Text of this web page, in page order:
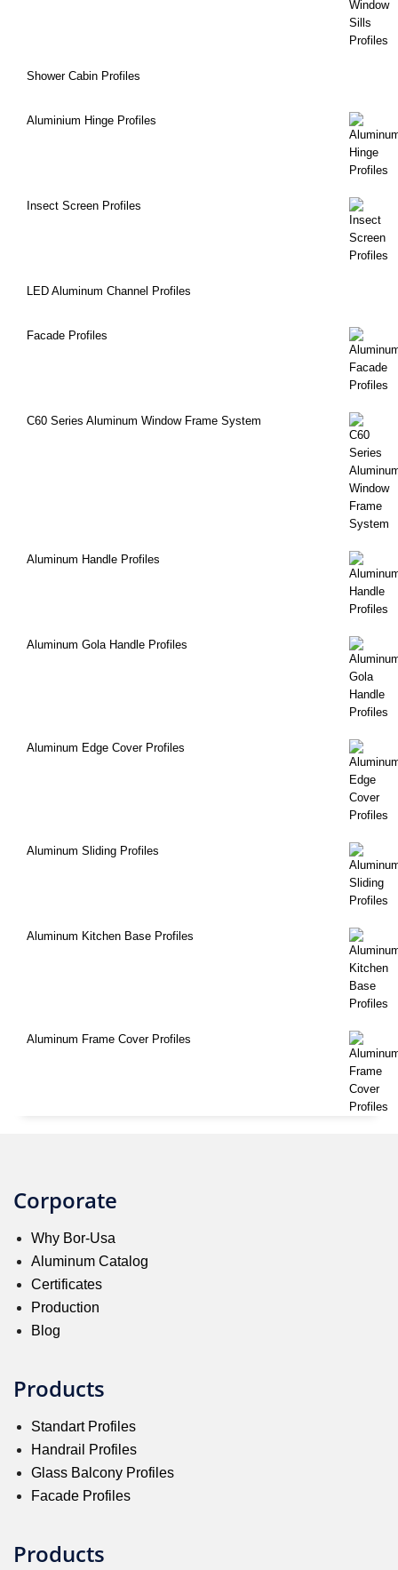
Shower Cabin Profiles
Aluminium Hinge Profiles
Insect Screen Profiles
LED Aluminum Channel Profiles
Facade Profiles
C60 Series Aluminum Window Frame System
Aluminum Handle Profiles
Aluminum Gola Handle Profiles
Aluminum Edge Cover Profiles
Aluminum Sliding Profiles
Aluminum Kitchen Base Profiles
Aluminum Frame Cover Profiles
Corporate
Why Bor-Usa
Aluminum Catalog
Certificates
Production
Blog
Products
Standart Profiles
Handrail Profiles
Glass Balcony Profiles
Facade Profiles
Products